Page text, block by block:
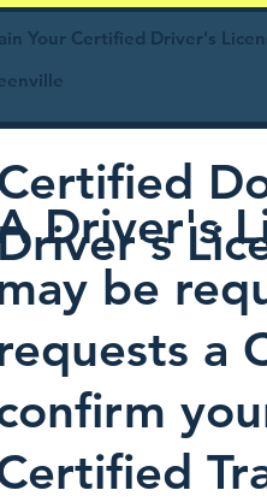
Your Certified Driver's
Driver's
be
a